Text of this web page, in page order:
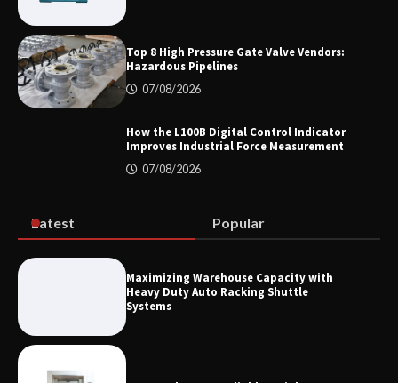
Certified Explosion Proof Motor
Manufacturer China Overview
Top 8 High Pressure Gate Valve
Indicator Improves Industrial Force
Measurement
Top 8 High Pressure Gate Valve Vendors:
Hazardous Pipelines
07/08/2026
How the L100B Digital Control Indicator
Improves Industrial Force Measurement
07/08/2026
Latest Popular
Maximizing Warehouse Capacity with
Heavy Duty Auto Racking Shuttle
Systems